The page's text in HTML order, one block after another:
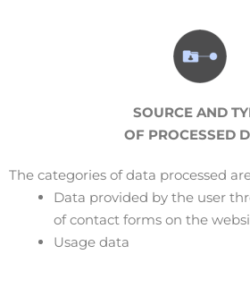
SOURCE AND
OF PROCESSED
The categories of data processed
Data provided by the user
of contact forms on the
Usage data